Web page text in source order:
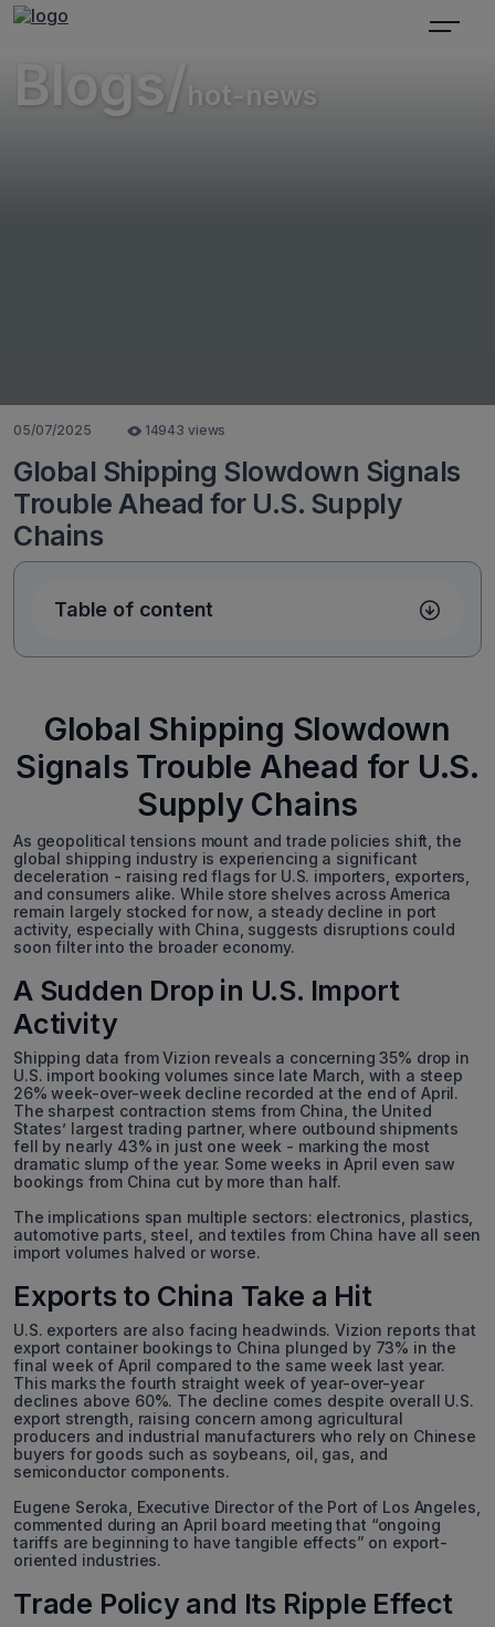
Blogs/ hot-news
05/07/2025 14943 views
Global Shipping Slowdown Signals
Trouble Ahead for U.S. Supply
Chains
Table of content
Global Shipping Slowdown
Signals Trouble Ahead for U.S.
Supply Chains
As geopolitical tensions mount and trade policies shift, the
global shipping industry is experiencing a significant
deceleration - raising red flags for U.S. importers, exporters,
and consumers alike. While store shelves across America
remain largely stocked for now, a steady decline in port
activity, especially with China, suggests disruptions could
soon filter into the broader economy.
A Sudden Drop in U.S. Import
Activity
Shipping data from Vizion reveals a concerning 35% drop in
U.S. import booking volumes since late March, with a steep
26% week-over-week decline recorded at the end of April.
The sharpest contraction stems from China, the United
States’ largest trading partner, where outbound shipments
fell by nearly 43% in just one week - marking the most
dramatic slump of the year. Some weeks in April even saw
bookings from China cut by more than half.
The implications span multiple sectors: electronics, plastics,
automotive parts, steel, and textiles from China have all seen
import volumes halved or worse.
Exports to China Take a Hit
U.S. exporters are also facing headwinds. Vizion reports that
export container bookings to China plunged by 73% in the
final week of April compared to the same week last year.
This marks the fourth straight week of year-over-year
declines above 60%. The decline comes despite overall U.S.
export strength, raising concern among agricultural
producers and industrial manufacturers who rely on Chinese
buyers for goods such as soybeans, oil, gas, and
semiconductor components.
Eugene Seroka, Executive Director of the Port of Los Angeles,
commented during an April board meeting that “ongoing
tariffs are beginning to have tangible effects” on export-
oriented industries.
Trade Policy and Its Ripple Effect